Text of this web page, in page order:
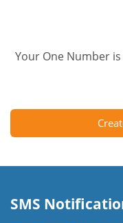
Your One Number
SMS